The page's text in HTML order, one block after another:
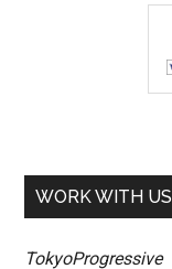
WORK WITH US
TokyoProgressive